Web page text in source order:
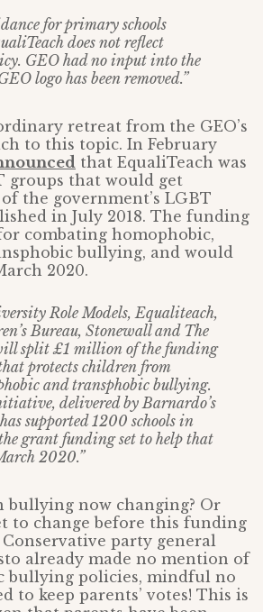
for primary schools
does not reflect
GEO had no input into the
logo has been removed.”
retreat from the GEO’s
to this topic. In February
that EqualiTeach was
groups that would get
the government’s LGBT
in July 2018. The funding
combating homophobic,
bullying, and would
2020.
Role Models, Equaliteach,
Bureau, Stonewall and The
split £1 million of the funding
protects children from
and transphobic bullying.
delivered by Barnardo’s
supported 1200 schools in
grant funding set to help that
2020.”
bullying now changing? Or
to change before this funding
party general
already made no mention of
bullying policies, mindful no
to keep parents’ votes! This is